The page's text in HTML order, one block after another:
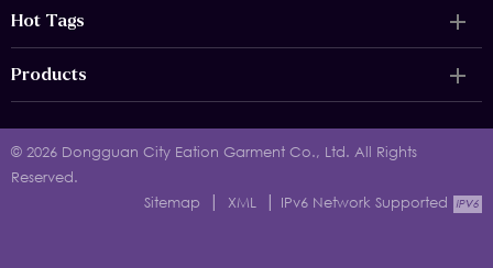
Hot Tags
Products
© 2026 Dongguan City Eation Garment Co., Ltd. All Rights
Reserved.
Sitemap
| XML | IPv6 Network Supported